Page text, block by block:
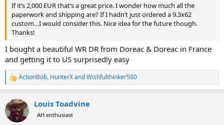
If it’s 2,000 EUR that’s a great price. I wonder how much all the
paperwork and shipping are? If I hadn’t just ordered a 9.3x62
custom…I would consider this. Nice idea for the future though.
Thanks!
I bought a beautiful WR DR from Doreac & Doreac in France
and getting it to US surprisedly easy
R
e
c
t
i
ActionBob, HunterXandWishfulthinker580
Louis Toadvine
AH enthusiast